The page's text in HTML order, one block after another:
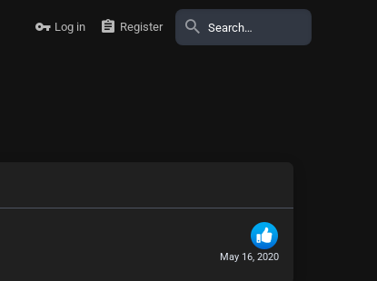
Log in Register
May 16, 2020